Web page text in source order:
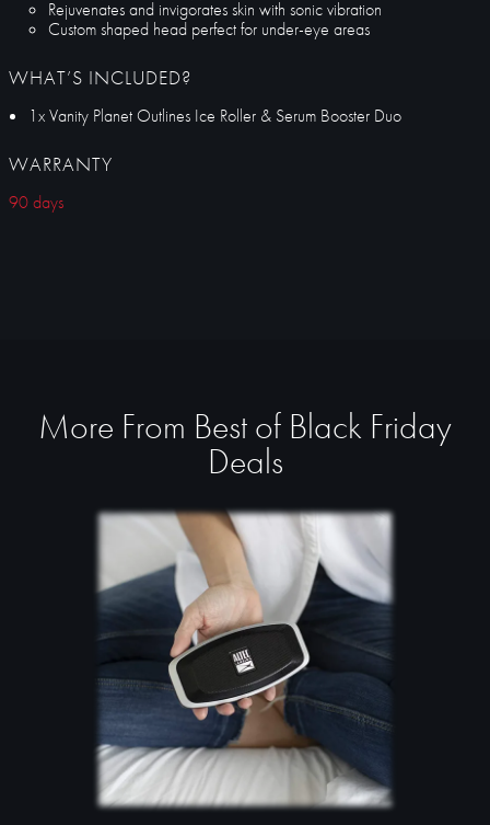
Rejuvenates and invigorates skin with sonic vibration
Custom shaped head perfect for under-eye areas
WHAT’S INCLUDED?
1x Vanity Planet Outlines Ice Roller & Serum Booster Duo
WARRANTY
90 days
More From Best of Black Friday
Deals